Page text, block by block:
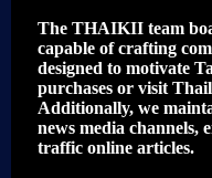
The THAIKII team
capable of crafting
designed to motivate
purchases or visit
Additionally, we
news media channels,
traffic online articles.